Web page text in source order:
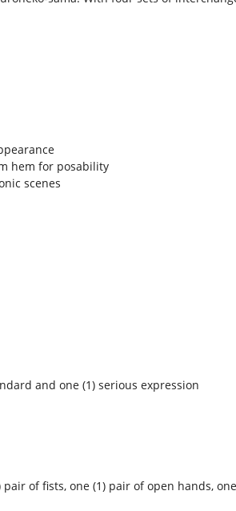
hem for posability
scenes
and one (1) serious expression
of fists, one (1) pair of open hands,